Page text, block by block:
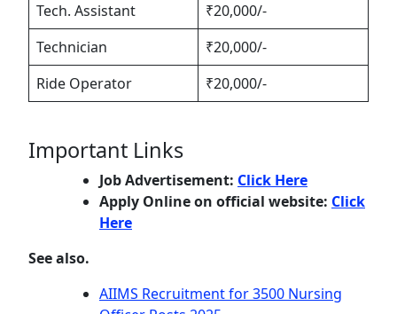
Tech. Assistant
₹20,000/-
Technician
₹20,000/-
Ride Operator
₹20,000/-
Important Links
Job Advertisement: Click Here
Apply Online on official website: Click
Here
See also.
AIIMS Recruitment for 3500 Nursing